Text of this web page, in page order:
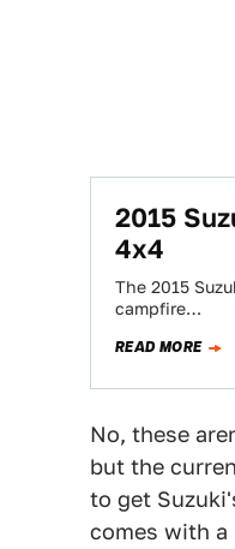
2015
4x4
The 2015
campfire…
READ MORE
No, these
but the
to get
comes with a